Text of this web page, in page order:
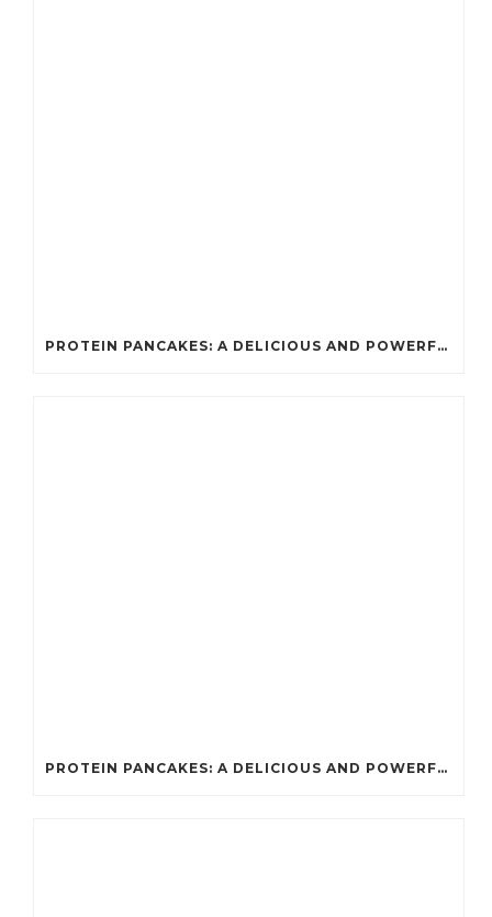
PROTEIN PANCAKES: A DELICIOUS AND POWERFUL FUEL FOR ATHLETES
PROTEIN PANCAKES: A DELICIOUS AND POWERFUL FUEL FOR ATHLETES